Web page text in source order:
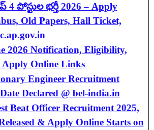
4 పోస్టుల భర్తీ 2026 – Apply
Old Papers, Hall Ticket,
2026 Notification, Eligibility,
Apply Online Links
Engineer Recruitment
Declared @ bel-india.in
Beat Officer Recruitment 2025,
& Apply Online Starts on